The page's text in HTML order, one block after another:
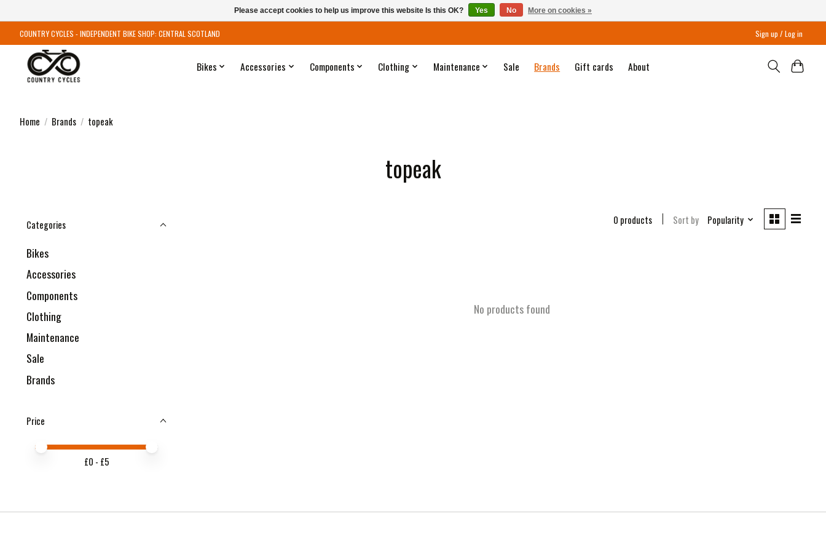
COUNTRY CYCLES - INDEPENDENT BIKE SHOP: CENTRAL SCOTLAND Sign up / Log in
Bikes Accessories Components Clothing Maintenance Sale Brands Gift cards About
Home / Brands / topeak
topeak
Categories
Bikes
Accessories
Components
Clothing
Maintenance
Sale
Brands
Price
Price minimum value
Price maximum value
£0 - £5
0 products Sort by Popularity
No products found
Please accept cookies to help us improve this website Is this OK? Yes No More on cookies »